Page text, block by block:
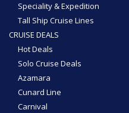
Speciality & Expedition
Tall Ship Cruise Lines
CRUISE DEALS
Hot Deals
Solo Cruise Deals
Azamara
Cunard Line
Carnival